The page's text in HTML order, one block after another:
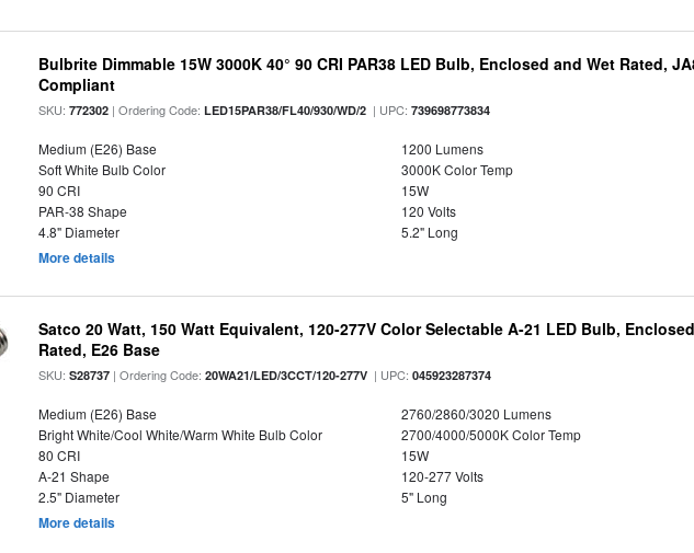
Bulbrite Dimmable 15W 3000K 40° 90 CRI PAR38 LED Bulb, Enclosed and Wet Rated,
Compliant
SKU:772302 | Ordering Code:LED15PAR38/FL40/930/WD/2 | UPC:739698773834
Medium (E26) Base
1200 Lumens
Soft White Bulb Color
3000K Color Temp
90 CRI
15W
PAR-38 Shape
120 Volts
4.8" Diameter
5.2" Long
More details
Satco 20 Watt, 150 Watt Equivalent, 120-277V Color Selectable A-21 LED Bulb,
Rated, E26 Base
SKU:S28737 | Ordering Code:20WA21/LED/3CCT/120-277V | UPC:045923287374
Medium (E26) Base
2760/2860/3020 Lumens
Bright White/Cool White/Warm White Bulb Color
2700/4000/5000K Color Temp
80 CRI
15W
A-21 Shape
120-277 Volts
2.5" Diameter
5" Long
More details